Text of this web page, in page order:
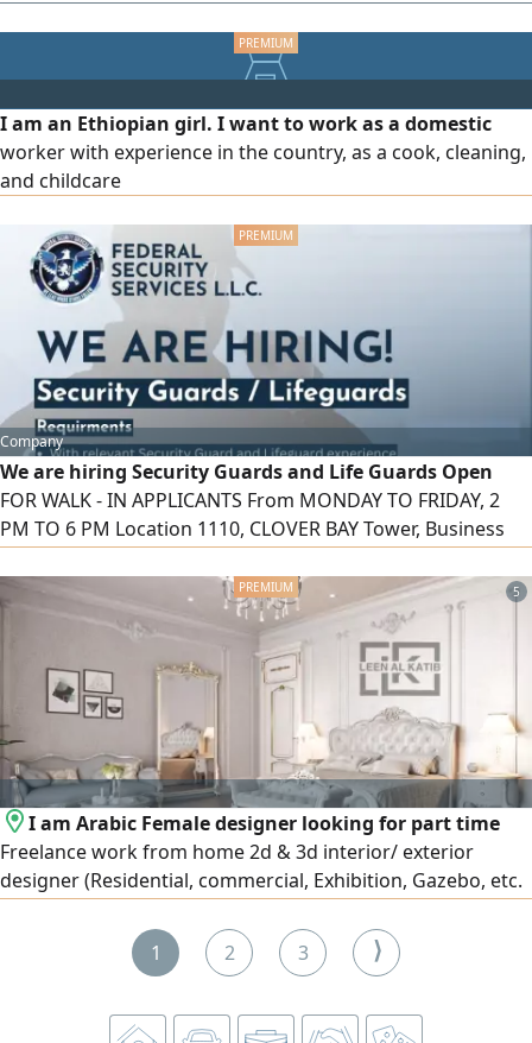
I am an Ethiopian girl. I want to work as a domestic
worker with experience in the country, as a cook, cleaning,
and childcare
Company
We are hiring Security Guards and Life Guards Open
FOR WALK - IN APPLICANTS From MONDAY TO FRIDAY, 2
PM TO 6 PM Location 1110, CLOVER BAY Tower, Business
5
I am Arabic Female designer looking for part time
Freelance work from home 2d & 3d interior/ exterior
designer (Residential, commercial, Exhibition, Gazebo, etc.
+ shop drawing, AED2000. Starting with AED500 per room (
I have freelancer license)
1 2 3 ⟩